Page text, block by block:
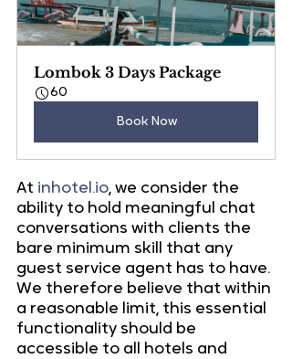
Lombok 3 Days Package
60
Book Now
At inhotel.io, we consider the
ability to hold meaningful chat
conversations with clients the
bare minimum skill that any
guest service agent has to have.
We therefore believe that within
a reasonable limit, this essential
functionality should be
accessible to all hotels and